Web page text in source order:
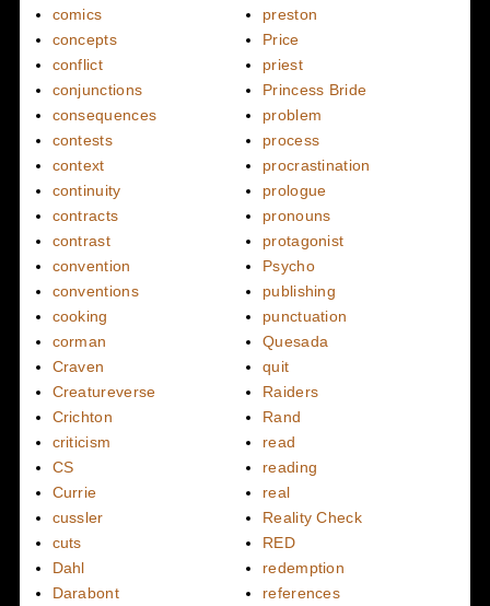
comics
concepts
conflict
conjunctions
consequences
contests
context
continuity
contracts
contrast
convention
conventions
cooking
corman
Craven
Creatureverse
Crichton
criticism
CS
Currie
cussler
cuts
Dahl
Darabont
preston
Price
priest
Princess Bride
problem
process
procrastination
prologue
pronouns
protagonist
Psycho
publishing
punctuation
Quesada
quit
Raiders
Rand
read
reading
real
Reality Check
RED
redemption
references